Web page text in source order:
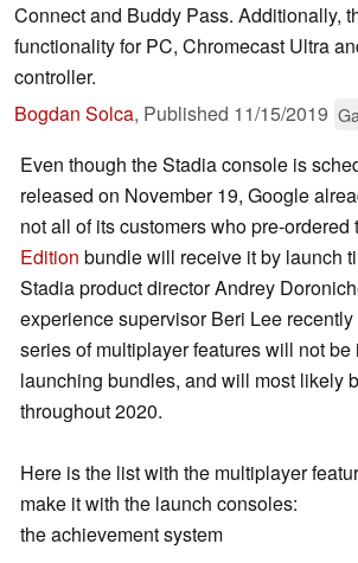
Connect and Buddy Pass. Additionally,
functionality for PC, Chromecast Ultra
controller.
Bogdan Solca, Published 11/15/2019
Even though the Stadia console is
released on November 19, Google
not all of its customers who pre-ordered
Edition bundle will receive it by launch
Stadia product director Andrey
experience supervisor Beri Lee
series of multiplayer features will not
launching bundles, and will most likely
throughout 2020.
Here is the list with the multiplayer
make it with the launch consoles:
the achievement system